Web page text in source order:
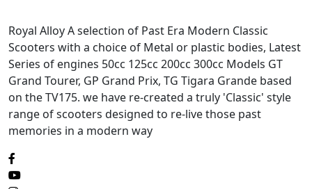
Royal Alloy A selection of Past Era Modern Classic
Scooters with a choice of Metal or plastic bodies, Latest
Series of engines 50cc 125cc 200cc 300cc Models GT
Grand Tourer, GP Grand Prix, TG Tigara Grande based
on the TV175. we have re-created a truly 'Classic' style
range of scooters designed to re-live those past
memories in a modern way